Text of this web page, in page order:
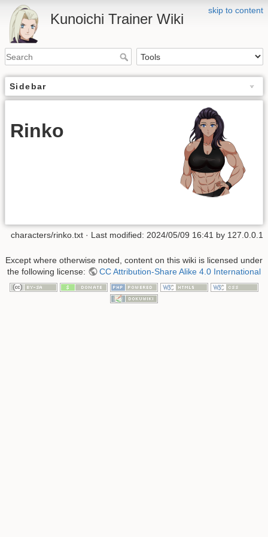
skip to content
Kunoichi Trainer Wiki
Sidebar
Rinko
characters/rinko.txt · Last modified: 2024/05/09 16:41 by 127.0.0.1
Except where otherwise noted, content on this wiki is licensed under
the following license:
CC Attribution-Share Alike 4.0 International